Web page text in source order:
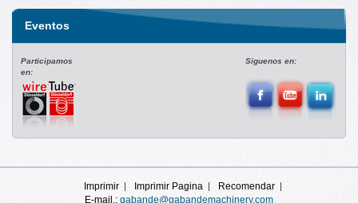
Eventos
Participamos
en:
Siguenos en:
Imprimir Imprimir Pagina
Recomendar
E-mail.: gabande@gabandemachinery.com